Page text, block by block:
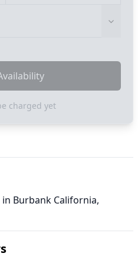
charged yet
Burbank California,